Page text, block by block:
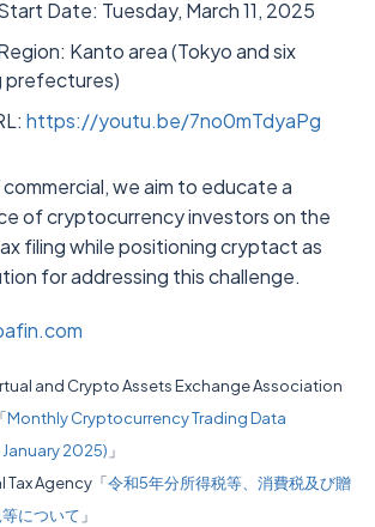
Date: Tuesday, March 11, 2025
Kanto area (Tokyo and six
prefectures)
https://youtu.be/7no0mTdyaPg
we aim to educate a
of cryptocurrency investors on the
filing while positioning cryptact as
for addressing this challenge.
and Crypto Assets Exchange Association
Monthly Cryptocurrency Trading Data
2025) 」
Tax Agency「令和5年分所得税等、消費税及び贈
について 」